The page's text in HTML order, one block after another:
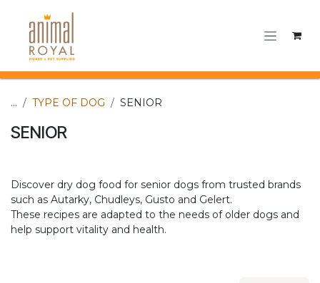
... TYPE OF DOG SENIOR
SENIOR
Discover dry dog food for senior dogs from trusted brands
such as Autarky, Chudleys, Gusto and Gelert.
These recipes are adapted to the needs of older dogs and
help support vitality and health.​